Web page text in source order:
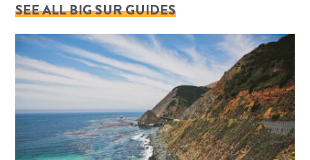
SEE ALL BIG SUR GUIDES